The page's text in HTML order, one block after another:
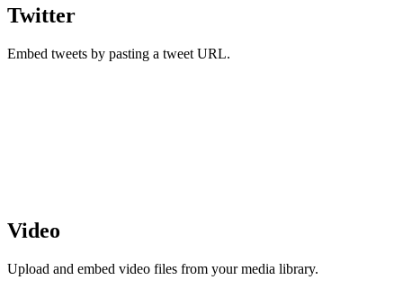
Twitter
Embed tweets by pasting a tweet URL.
Video
Upload and embed video files from your media library.